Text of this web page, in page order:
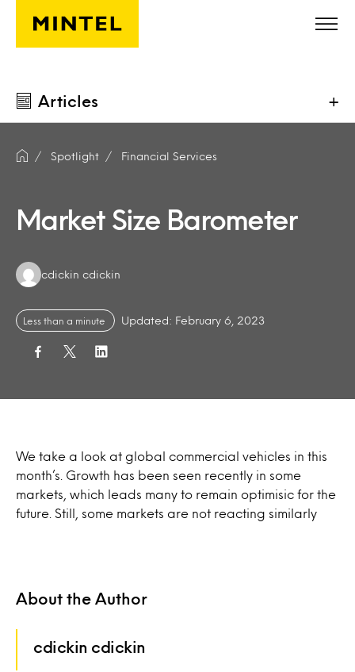
Skip to main content
Articles +
Spotlight Financial Services
Market Size Barometer
Authors:
cdickin cdickin
Less than a minute Updated: February 6, 2023
We take a look at global commercial vehicles in this
month’s. Growth has been seen recently in some
markets, which leads many to remain optimisic for the
future. Still, some markets are not reacting similarly
About the Author
cdickin cdickin